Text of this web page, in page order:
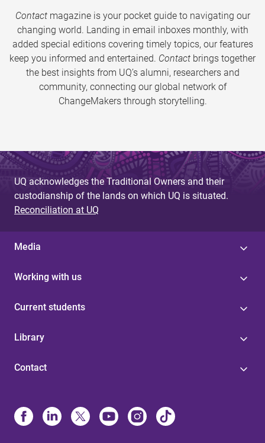
Contactmagazine is your pocket guide to navigating our
changing world. Landing in email inboxes monthly, with
added special editions covering timely topics, our features
keep you informed and entertained. Contact brings together
the best insights from UQ’s alumni, researchers and
community, connecting our global network of
ChangeMakers through storytelling.
UQ acknowledges the Traditional Owners and their
custodianship of the lands on which UQ is situated.
Reconciliation at UQ
Media
Working with us
Current students
Library
Contact